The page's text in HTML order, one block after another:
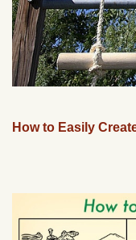
How to Easily